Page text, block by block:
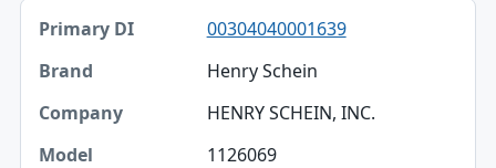
00304040001639
Henry Schein
HENRY SCHEIN, INC.
1126069